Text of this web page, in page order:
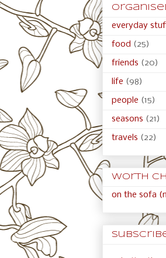
everyday
food (25)
friends (20)
life (98)
people (15)
seasons (21)
travels (22)
Worth
on the sofa